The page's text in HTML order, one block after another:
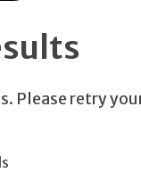
Please retry